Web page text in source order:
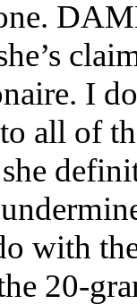
I
all of
with
20-